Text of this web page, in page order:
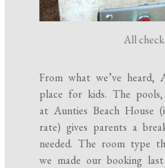
All
From what we’ve heard,
place for kids. The pools,
at Aunties Beach House
rate) gives parents a
needed. The room type
we made our booking